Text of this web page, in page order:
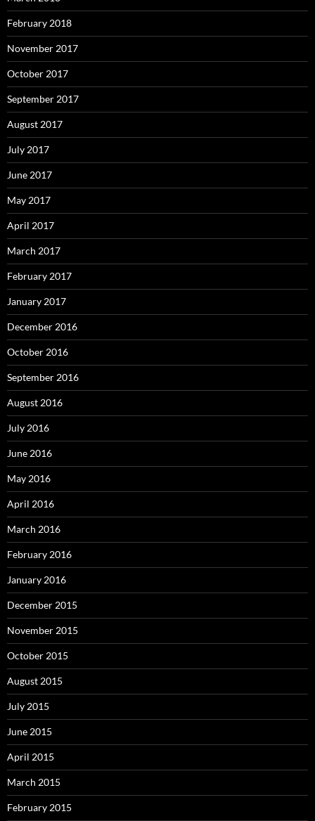
February 2018
November 2017
October 2017
September 2017
August 2017
July 2017
June 2017
May 2017
April 2017
March 2017
February 2017
January 2017
December 2016
October 2016
September 2016
August 2016
July 2016
June 2016
May 2016
April 2016
March 2016
February 2016
January 2016
December 2015
November 2015
October 2015
August 2015
July 2015
June 2015
April 2015
March 2015
February 2015